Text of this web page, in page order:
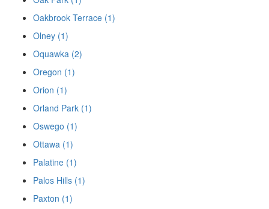
Oakbrook Terrace (1)
Olney (1)
Oquawka (2)
Oregon (1)
Orion (1)
Orland Park (1)
Oswego (1)
Ottawa (1)
Palatine (1)
Palos Hills (1)
Paxton (1)